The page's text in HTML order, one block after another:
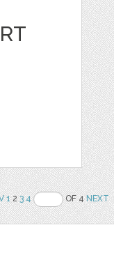
123 4 OF 4NEXT